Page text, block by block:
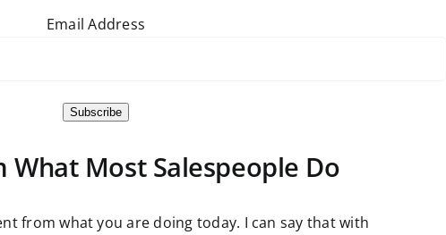
Email Address
Subscribe
Most Salespeople Do
from what you are doing today. I can say that with